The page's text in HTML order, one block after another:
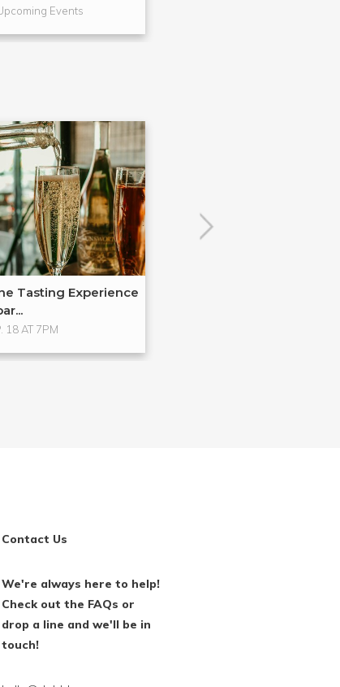
Events
Tasting Experience
18 AT 7PM
Contact Us
We're always here to help!
Check out the FAQs or
drop a line and we'll be in
touch!